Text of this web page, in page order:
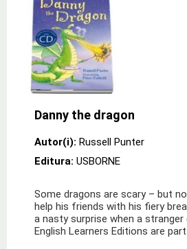
Danny the dragon
Autor(i): Russell Punter
Editura: USBORNE
Some dragons are scary – but
help his friends with his fiery
a nasty surprise when a
English Learners Editions are